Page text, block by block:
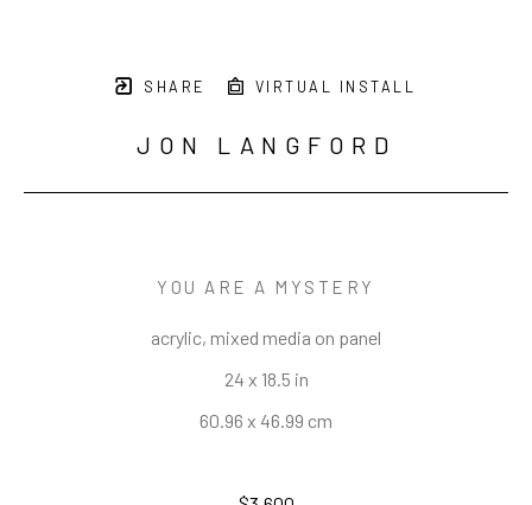
SHARE VIRTUAL INSTALL
JON LANGFORD
YOU ARE A MYSTERY
acrylic, mixed media on panel
24 x 18.5 in
60.96 x 46.99 cm